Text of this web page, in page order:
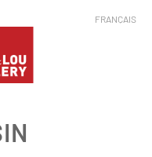
FRANÇAIS